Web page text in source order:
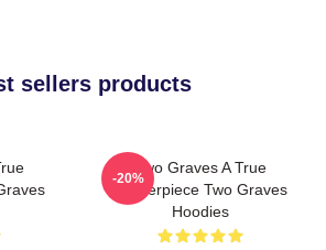
sellers products
Two Graves A True
Masterpiece Two Graves
Hoodies
-20%